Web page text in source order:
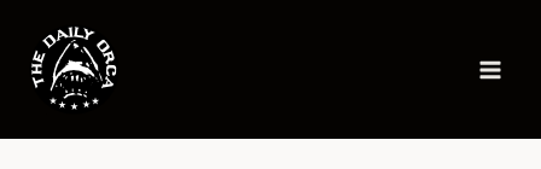
content